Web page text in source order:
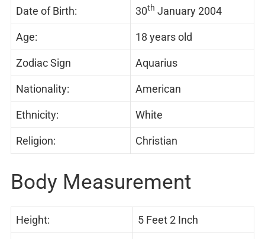
Date of Birth: 30th January 2004
Age: 18 years old
Zodiac Sign Aquarius
Nationality: American
Ethnicity: White
Religion: Christian
Body Measurement
Height: 5 Feet 2 Inch